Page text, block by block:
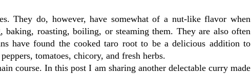
They do, however, have somewhat of a nut-like flavor when
roasting, boiling, or steaming them. They are also often
have found the cooked taro root to be a delicious addition to
tomatoes, chicory, and fresh herbs.
course. In this post I am sharing another delectable curry made